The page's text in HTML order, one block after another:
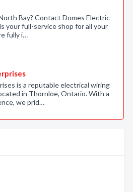
Bay? Contact Domes Electric
your full-service shop for all your
fully i…
is a reputable electrical wiring
in Thornloe, Ontario. With a
we prid…